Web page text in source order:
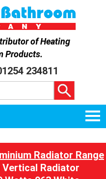
ofHeating
Products.
234811
Radiator Range
Vertical Radiator